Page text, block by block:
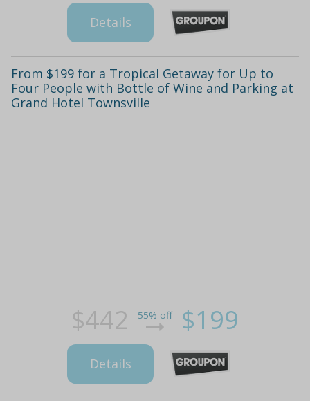
Details
From $199 for a Tropical Getaway for Up to
Four People with Bottle of Wine and Parking at
Grand Hotel Townsville
$442 55% off $199
Details